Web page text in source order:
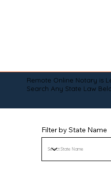
Remote Online Notary is
Search Any State Law
Filter by State Name